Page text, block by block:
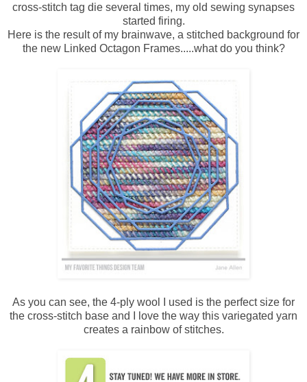
cross-stitch tag die several times, my old sewing synapses
started firing.
Here is the result of my brainwave, a stitched background for
the new Linked Octagon Frames.....what do you think?
As you can see, the 4-ply wool I used is the perfect size for
the cross-stitch base and I love the way this variegated yarn
creates a rainbow of stitches.